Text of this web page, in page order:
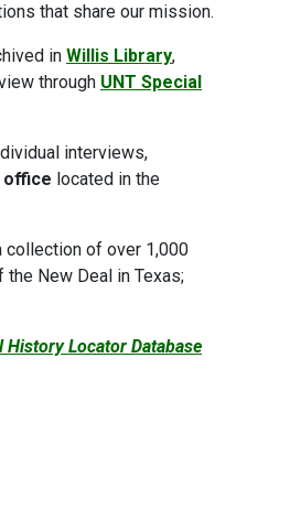
that share our mission.
in Willis Library,
through UNT Special
interviews,
located in the
collection of over 1,000
New Deal in Texas;
History Locator Database